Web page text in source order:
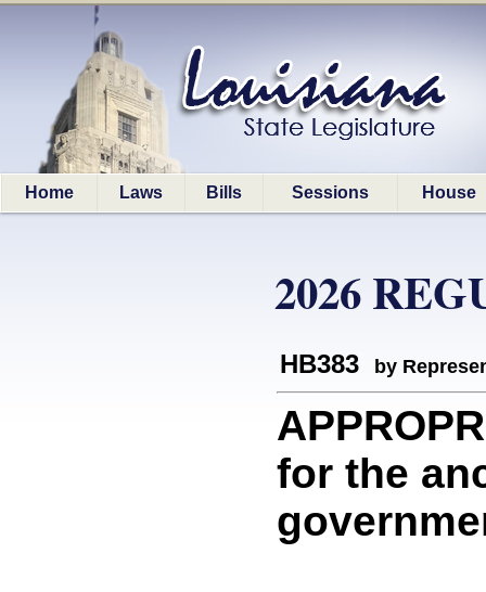
Home Laws Bills Sessions House
2026
HB383 by
for the